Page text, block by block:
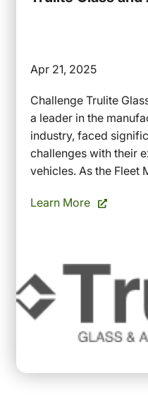
Apr 21, 2025
Challenge Trulite
a leader in the
industry, faced
challenges with their
vehicles. As the Fleet
Learn More